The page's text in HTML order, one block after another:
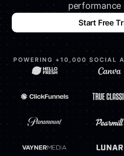
performance
Start Free
POWERING +10,000 SOCIAL